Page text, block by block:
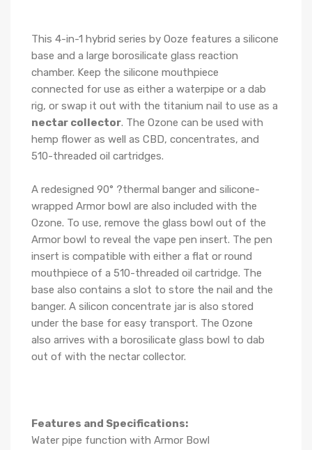
This 4-in-1 hybrid series by Ooze features a silicone
base and a large borosilicate glass reaction
chamber. Keep the silicone mouthpiece
connected for use as either a waterpipe or a dab
rig, or swap it out with the titanium nail to use as a
nectar collector. The Ozone can be used with
hemp flower as well as CBD, concentrates, and
510-threaded oil cartridges.
A redesigned 90° ?thermal banger and silicone-
wrapped Armor bowl are also included with the
Ozone. To use, remove the glass bowl out of the
Armor bowl to reveal the vape pen insert. The pen
insert is compatible with either a flat or round
mouthpiece of a 510-threaded oil cartridge. The
base also contains a slot to store the nail and the
banger. A silicon concentrate jar is also stored
under the base for easy transport. The Ozone
also arrives with a borosilicate glass bowl to dab
out of with the nectar collector.
Features and Specifications:
Water pipe function with Armor Bowl